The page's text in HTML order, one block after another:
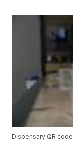
Dispensary QR code